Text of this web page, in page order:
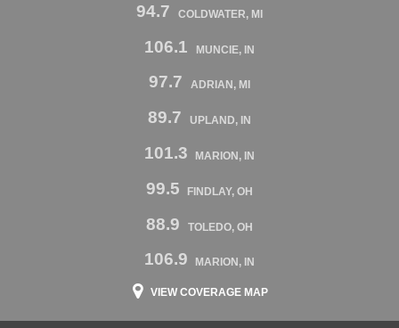
94.7 COLDWATER, MI
106.1 MUNCIE, IN
97.7 ADRIAN, MI
89.7 UPLAND, IN
101.3 MARION, IN
99.5 FINDLAY, OH
88.9 TOLEDO, OH
106.9 MARION, IN
VIEW COVERAGE MAP